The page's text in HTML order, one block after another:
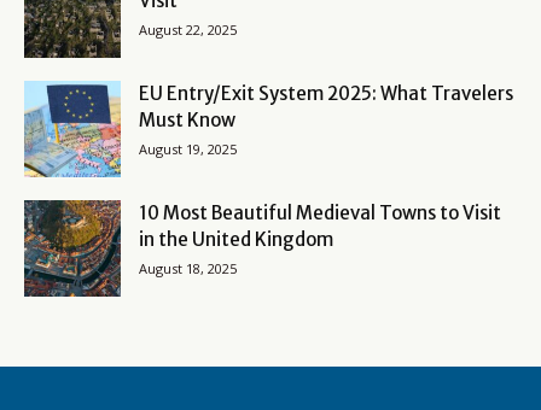
August 22, 2025
EU Entry/Exit System 2025: What Travelers
Must Know
August 19, 2025
10 Most Beautiful Medieval Towns to Visit
in the United Kingdom
August 18, 2025